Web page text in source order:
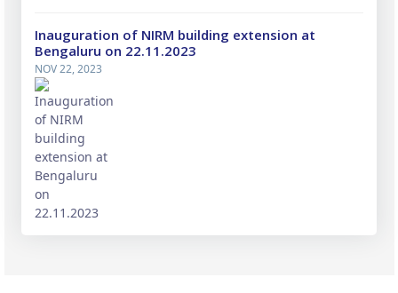
Inauguration of NIRM building extension at
Bengaluru on 22.11.2023
NOV 22, 2023